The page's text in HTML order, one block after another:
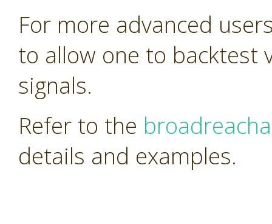
For more advanced
to allow one to backtest
signals.
Refer to the
details and examples.